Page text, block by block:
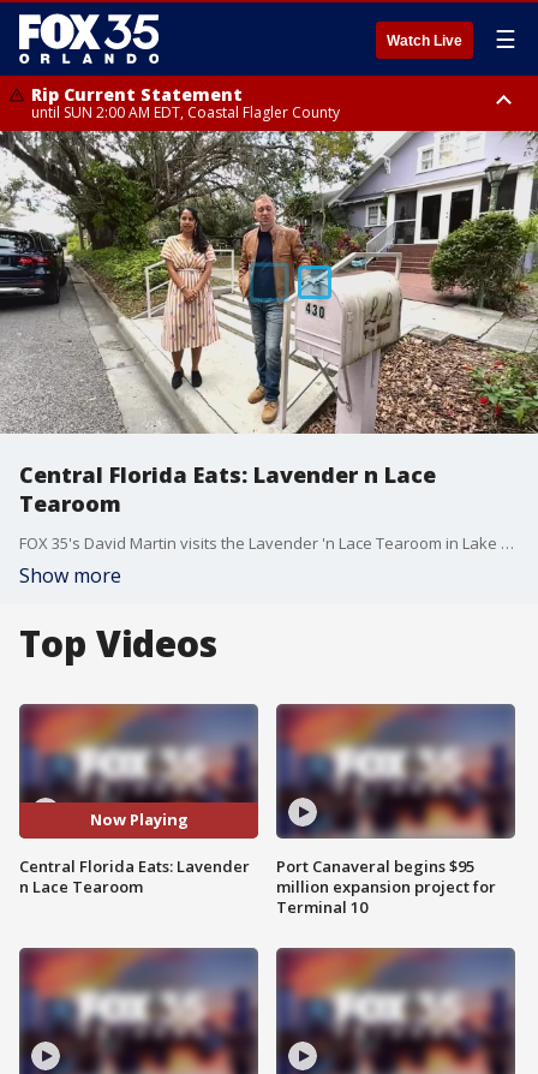
Watch Live ☰
Rip Current Statement
until SUN 2:00 AM EDT, Coastal Flagler County
Rip Current Statement
from FRI 2:35 AM EDT until SAT 2:00 AM EDT, Coastal Volusia County
Central Florida Eats: Lavender n Lace
Tearoom
FOX 35's David Martin visits the Lavender 'n Lace Tearoom in Lake Alfred, Florida on this episode of Central Florida Eats.
Show more
Top Videos
Now Playing
Central Florida Eats: Lavender
n Lace Tearoom
Port Canaveral begins $95
million expansion project for
Terminal 10